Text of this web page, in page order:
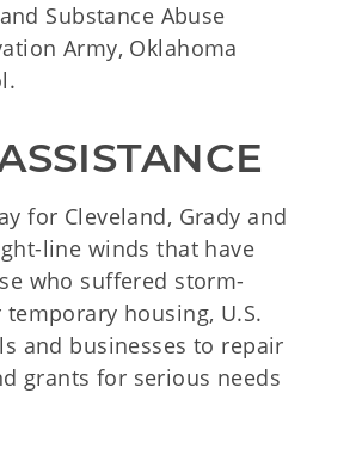
Substance Abuse
Army, Oklahoma
for Cleveland, Grady and
line winds that have
who suffered storm-
housing, U.S.
and businesses to repair
grants for serious needs